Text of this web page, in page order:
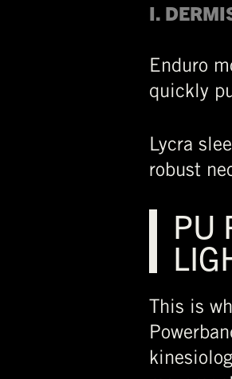
I.
Enduro
quickly
Lycra
robust
PU
This is